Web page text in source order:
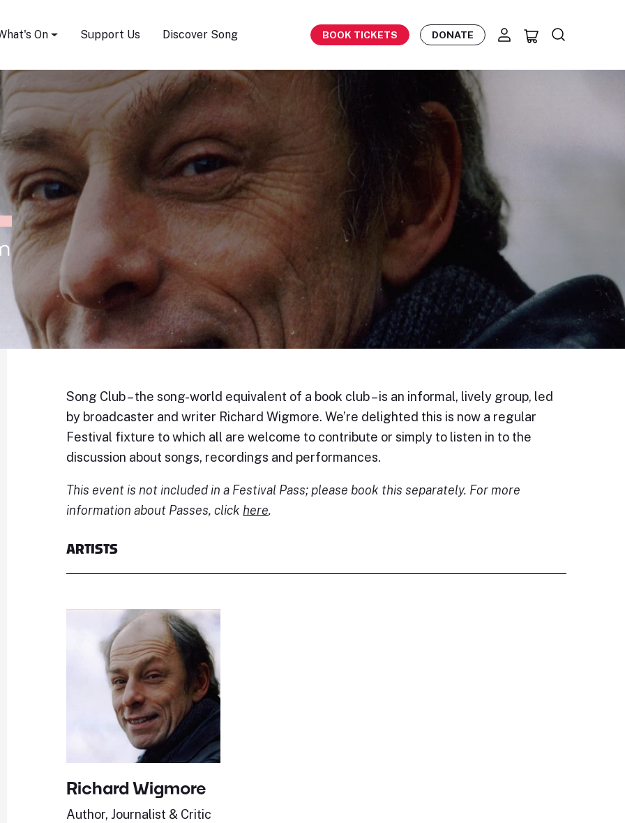
On Support Us Discover Song BOOK TICKETS DONATE
Song Club – the song-world equivalent of a book club – is an informal, lively group, led
by broadcaster and writer Richard Wigmore. We’re delighted this is now a regular
Festival fixture to which all are welcome to contribute or simply to listen in to the
discussion about songs, recordings and performances.
This event is not included in a Festival Pass; please book this separately. For more
information about Passes, click here.
ARTISTS
Richard Wigmore
Author, Journalist & Critic